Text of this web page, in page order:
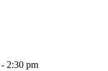
- 2:30 pm